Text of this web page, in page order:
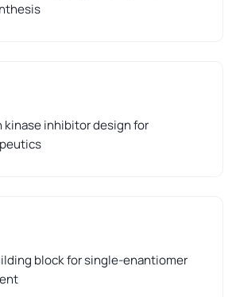
kinase inhibitor design for
block for single-enantiomer